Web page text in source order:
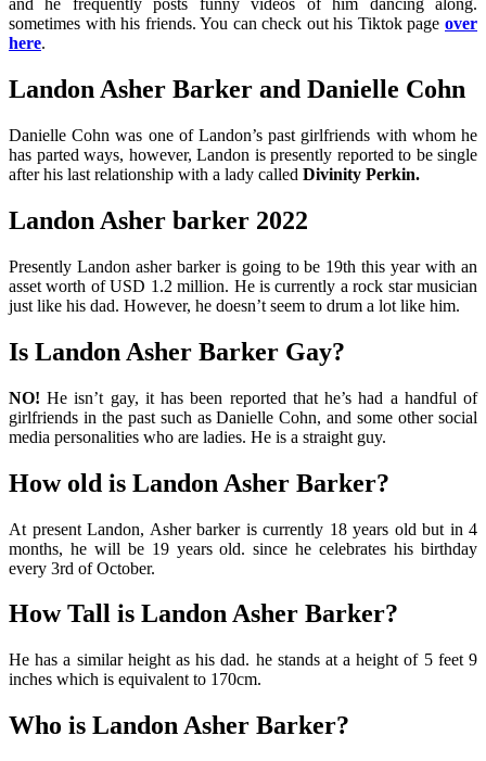
and he frequently posts funny videos of him dancing along.
sometimes with his friends. You can check out his Tiktok page over
here.
Landon Asher Barker and Danielle Cohn
Danielle Cohn was one of Landon’s past girlfriends with whom he
has parted ways, however, Landon is presently reported to be single
after his last relationship with a lady called Divinity Perkin.
Landon Asher barker 2022
Presently Landon asher barker is going to be 19th this year with an
asset worth of USD 1.2 million. He is currently a rock star musician
just like his dad. However, he doesn’t seem to drum a lot like him.
Is Landon Asher Barker Gay?
NO!He isn’t gay, it has been reported that he’s had a handful of
girlfriends in the past such as Danielle Cohn, and some other social
media personalities who are ladies. He is a straight guy.
How old is Landon Asher Barker?
At present Landon, Asher barker is currently 18 years old but in 4
months, he will be 19 years old. since he celebrates his birthday
every 3rd of October.
How Tall is Landon Asher Barker?
He has a similar height as his dad. he stands at a height of 5 feet 9
inches which is equivalent to 170cm.
Who is Landon Asher Barker?